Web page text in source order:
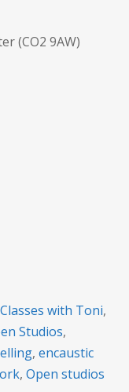
(CO2 9AW)
Classes with Toni,
Studios,
, encaustic
, Open studios